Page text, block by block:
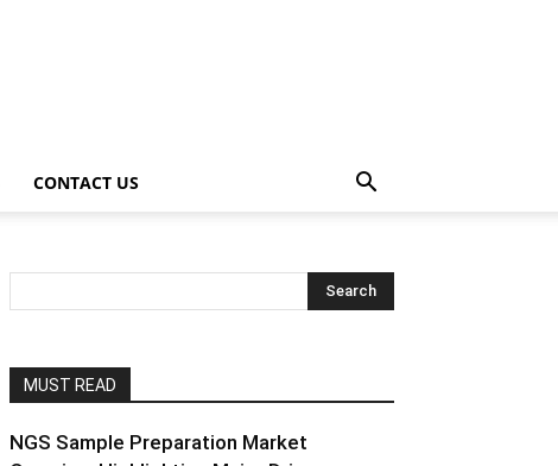
CONTACT US
MUST READ
NGS Sample Preparation Market